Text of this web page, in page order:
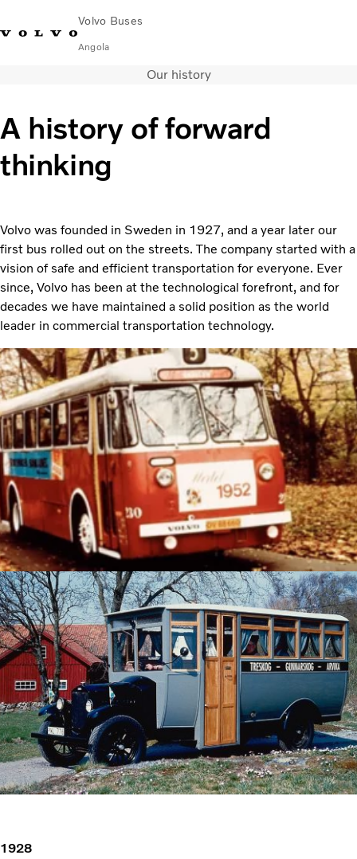
Volvo Buses
Angola
Find Dealer
City & intercity
Coaches
Services
Contact
Our history
A history of forward
thinking
Volvo was founded in Sweden in 1927, and a year later our
first bus rolled out on the streets. The company started with a
vision of safe and efficient transportation for everyone. Ever
since, Volvo has been at the technological forefront, and for
decades we have maintained a solid position as the world
leader in commercial transportation technology.
1928